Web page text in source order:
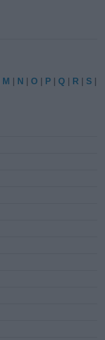
M | N |O | P |Q | R | S |